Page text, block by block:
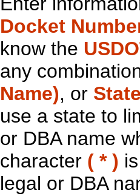
Docket
know the
any
Name), or State
use a state to
or DBA name
character ( * )
legal or DBA